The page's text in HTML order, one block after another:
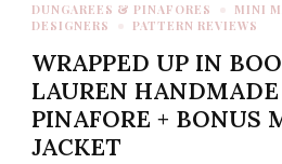
DUNGAREES & PINAFORES MINI
DESIGNERS
PATTERN REVIEWS
WRAPPED UP IN
LAUREN HANDMADE
PINAFORE + BONUS
JACKET